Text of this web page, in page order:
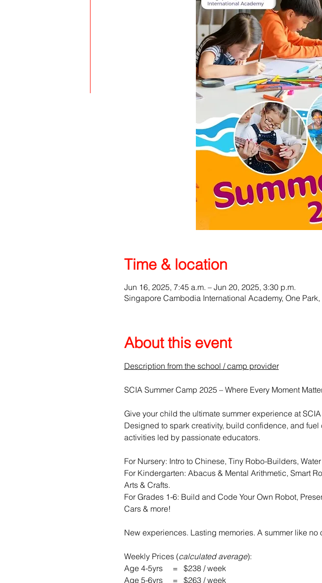
Time & location
Jun 16, 2025, 7:45 a.m. – Jun 20, 2025, 3:30 p.m.
Singapore Cambodia International Academy, One
About this event
Description from the school / camp provider
SCIA Summer Camp 2025 – Where Every Moment
Give your child the ultimate summer experience at
Designed to spark creativity, build confidence, and
activities led by passionate educators.
For Nursery: Intro to Chinese, Tiny Robo-Builders,
For Kindergarten: Abacus & Mental Arithmetic, Smart
Arts & Crafts.
For Grades 1-6: Build and Code Your Own Robot,
Cars & more!
New experiences. Lasting memories. A summer like no
Weekly Prices (calculated average):
Age 4-5yrs     =	$238 / week
Age 5-6yrs     =	$263 / week